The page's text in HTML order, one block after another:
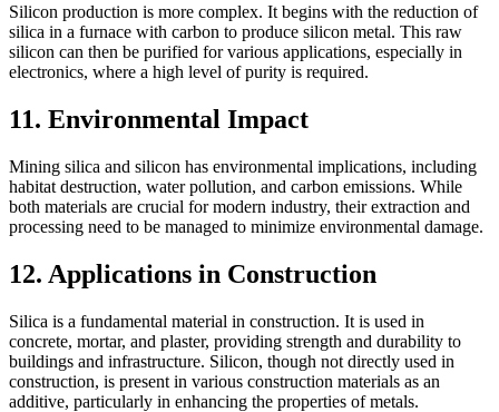
Silicon production is more complex. It begins with the reduction of
silica in a furnace with carbon to produce silicon metal. This raw
silicon can then be purified for various applications, especially in
electronics, where a high level of purity is required.
11. Environmental Impact
Mining silica and silicon has environmental implications, including
habitat destruction, water pollution, and carbon emissions. While
both materials are crucial for modern industry, their extraction and
processing need to be managed to minimize environmental damage.
12. Applications in Construction
Silica is a fundamental material in construction. It is used in
concrete, mortar, and plaster, providing strength and durability to
buildings and infrastructure. Silicon, though not directly used in
construction, is present in various construction materials as an
additive, particularly in enhancing the properties of metals.